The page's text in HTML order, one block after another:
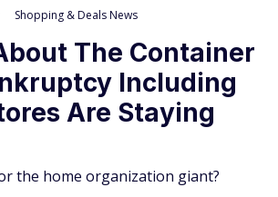
Shopping & Deals News
The Container
Including
Are Staying
the home organization giant?